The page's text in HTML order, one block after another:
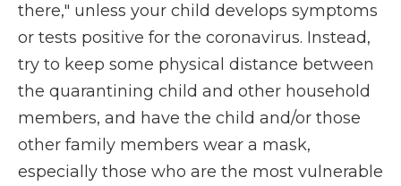
there," unless your child develops symptoms
or tests positive for the coronavirus. Instead,
try to keep some physical distance between
the quarantining child and other household
members, and have the child and/or those
other family members wear a mask,
especially those who are the most vulnerable